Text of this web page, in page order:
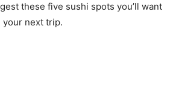
these five sushi spots you’ll want
next trip.